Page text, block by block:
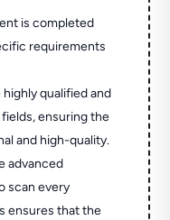
is completed
requirements
qualified and
ensuring the
and high-quality.
advanced
scan every
ensures that the